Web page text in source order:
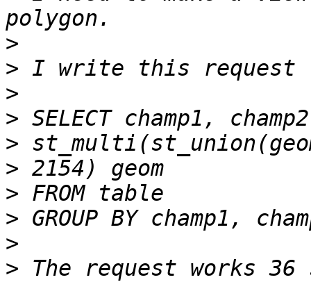
>
>
>
>
>
>
>
>
>
> The request works 36